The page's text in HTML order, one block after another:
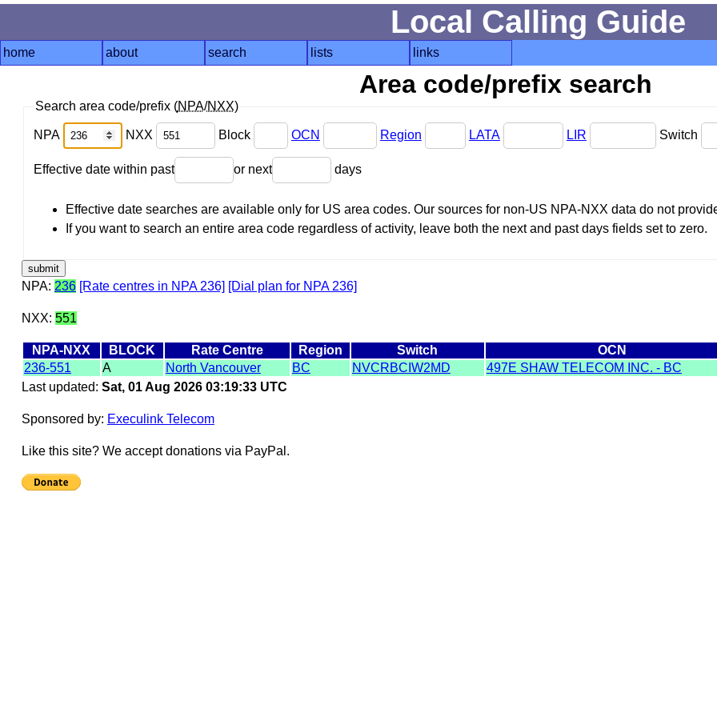
Local Calling Guide
home about search lists links
Area code/prefix search
Search area code/prefix (NPA/NXX)
NPA NXX Block OCN Region LATA LIR Switch
Effective date within past or next days
Effective date searches are available only for US area codes. Our sources for non-US NPA-NXX data do not
If you want to search an entire area code regardless of activity, leave both the next and past days fields set to zero.
NPA: 236 [Rate centres in NPA 236] [Dial plan for NPA 236]
NXX: 551
NPA-NXX BLOCK Rate Centre Region Switch OCN
236-551
A North Vancouver BC NVCRBCIW2MD 497E SHAW TELECOM INC. - BC
Last updated: Sat, 01 Aug 2026 03:19:33 UTC
Sponsored by: Execulink Telecom
Like this site? We accept donations via PayPal.